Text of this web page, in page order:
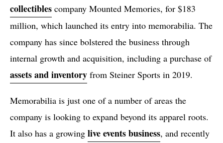
collectibles company Mounted Memories, for $183
million, which launched its entry into memorabilia. The
company has since bolstered the business through
internal growth and acquisition, including a purchase of
assets and inventory from Steiner Sports in 2019.
Memorabilia is just one of a number of areas the
company is looking to expand beyond its apparel roots.
It also has a growing live events business, and recently